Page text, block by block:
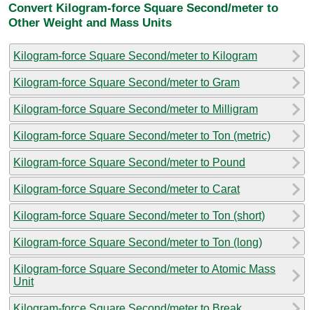
Convert Kilogram-force Square Second/meter to
Other Weight and Mass Units
Kilogram-force Square Second/meter to Kilogram
Kilogram-force Square Second/meter to Gram
Kilogram-force Square Second/meter to Milligram
Kilogram-force Square Second/meter to Ton (metric)
Kilogram-force Square Second/meter to Pound
Kilogram-force Square Second/meter to Carat
Kilogram-force Square Second/meter to Ton (short)
Kilogram-force Square Second/meter to Ton (long)
Kilogram-force Square Second/meter to Atomic Mass
Unit